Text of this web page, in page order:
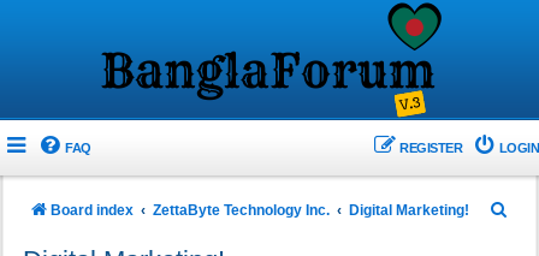
FAQ LOGIN
REGISTER
Board index ZettaByte Technology Inc. Digital Marketing!